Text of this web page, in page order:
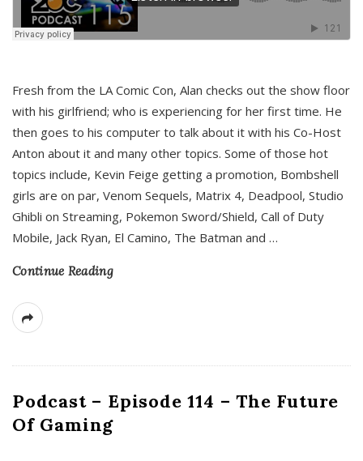
Fresh from the LA Comic Con, Alan checks out the show floor
with his girlfriend; who is experiencing for her first time. He
then goes to his computer to talk about it with his Co-Host
Anton about it and many other topics. Some of those hot
topics include, Kevin Feige getting a promotion, Bombshell
girls are on par, Venom Sequels, Matrix 4, Deadpool, Studio
Ghibli on Streaming, Pokemon Sword/Shield, Call of Duty
Mobile, Jack Ryan, El Camino, The Batman and …
Continue Reading
Podcast – Episode 114 – The Future
Of Gaming